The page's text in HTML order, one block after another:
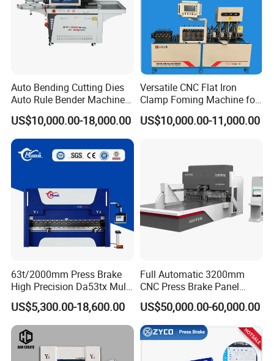
Auto Bending Cutting Dies
Auto Rule Bender Machine
for Cigarette Die
US$10,000.00-18,000.00
Versatile CNC Flat Iron
Clamp Foming Machine for
Pipe Clamps
US$10,000.00-11,000.00
63t/2000mm Press Brake
High Precision Da53tx Multi
Axis Sheet Metal
Fabrication Machine CNC
Press Brake Hydraulic Press
Brake Press Brake Machine
US$5,300.00-18,600.00
Full Automatic 3200mm
CNC Press Brake Panel
Bender Plate Sheet Metal Ai
Bending Machine with CE
Certification
US$50,000.00-60,000.00